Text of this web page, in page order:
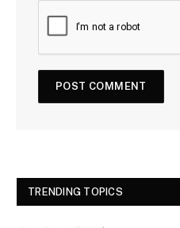
TRENDING TOPICS